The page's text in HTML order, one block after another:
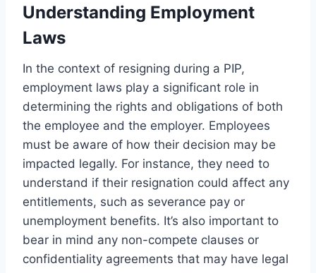
Understanding Employment
Laws
In the context of resigning during a PIP,
employment laws play a significant role in
determining the rights and obligations of both
the employee and the employer. Employees
must be aware of how their decision may be
impacted legally. For instance, they need to
understand if their resignation could affect any
entitlements, such as severance pay or
unemployment benefits. It’s also important to
bear in mind any non-compete clauses or
confidentiality agreements that may have legal